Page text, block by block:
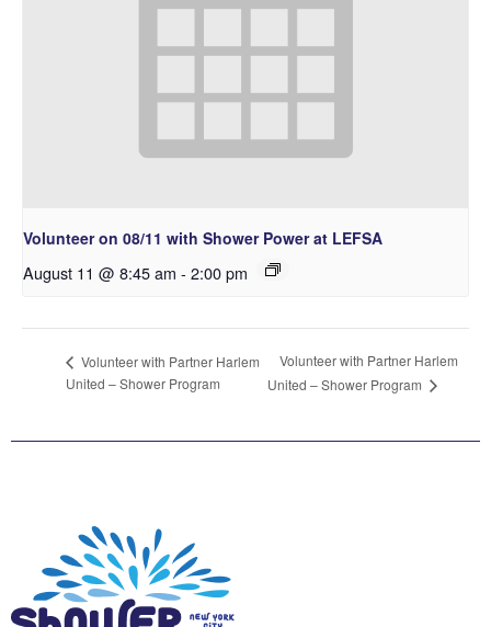
Volunteer on 08/11 with Shower Power at LEFSA
August 11 @ 8:45 am - 2:00 pm
Volunteer with Partner Harlem
United – Shower Program
Volunteer with Partner Harlem
United – Shower Program